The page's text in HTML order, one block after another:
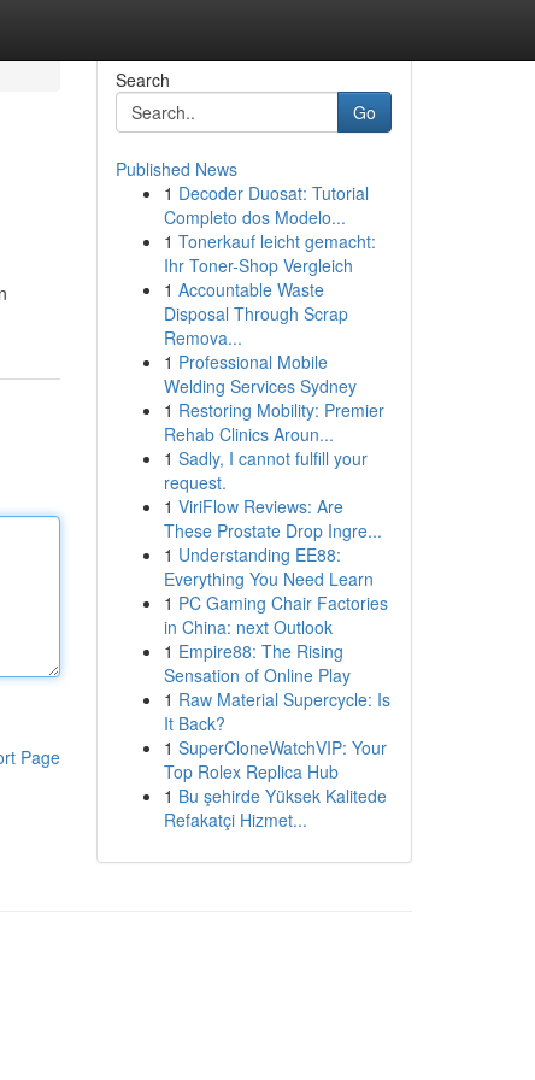
Page
Search
Go
Published News
1 Decoder Duosat: Tutorial
Completo dos Modelo...
1 Tonerkauf leicht gemacht:
Ihr Toner-Shop Vergleich
1 Accountable Waste
Disposal Through Scrap
Remova...
1 Professional Mobile
Welding Services Sydney
1 Restoring Mobility: Premier
Rehab Clinics Aroun...
1 Sadly, I cannot fulfill your
request.
1 ViriFlow Reviews: Are
These Prostate Drop Ingre...
1 Understanding EE88:
Everything You Need Learn
1 PC Gaming Chair Factories
in China: next Outlook
1 Empire88: The Rising
Sensation of Online Play
1 Raw Material Supercycle: Is
It Back?
1 SuperCloneWatchVIP: Your
Top Rolex Replica Hub
1 Bu şehirde Yüksek Kalitede
Refakatçi Hizmet...